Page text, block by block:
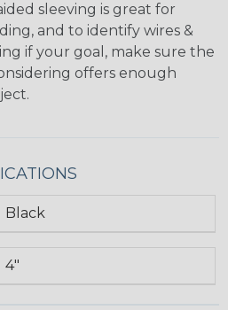
sleeving is great for
and to identify wires &
if your goal, make sure the
offers enough
Black
4"